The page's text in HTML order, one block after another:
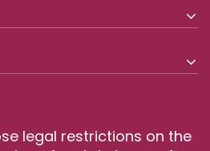
legal restrictions on the